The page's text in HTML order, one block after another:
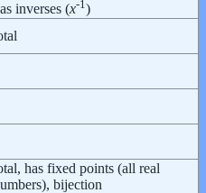
inverses (x-1 )
has fixed points (all real
bijection